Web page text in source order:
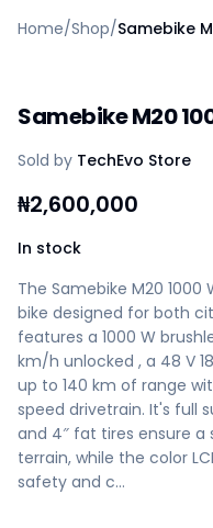
Create a vendor or
AfiaPrime Workstation
Vendors
Blog
Contact Us
FAQ
Privacy Policy
Terms of Service
Careers
Home/Shop/Samebike
Samebike M20
Sold by TechEvo Store
₦2,600,000
In stock
The Samebike M20
bike designed for both
features a 1000 W
km/h unlocked , a 48 V
up to 140 km of range
speed drivetrain. It's full
and 4″ fat tires ensure
terrain, while the color
safety and c…